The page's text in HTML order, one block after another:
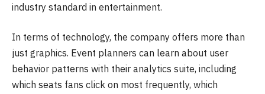
industry standard in entertainment.
In terms of technology, the company offers more than
just graphics. Event planners can learn about user
behavior patterns with their analytics suite, including
which seats fans click on most frequently, which